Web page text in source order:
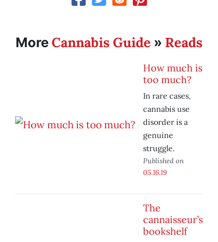
More Cannabis Guide » Reads
How much is
too much?
In rare cases,
cannabis use
disorder is a
genuine
struggle.
Published on
05.16.19
The
cannaisseur’s
bookshelf